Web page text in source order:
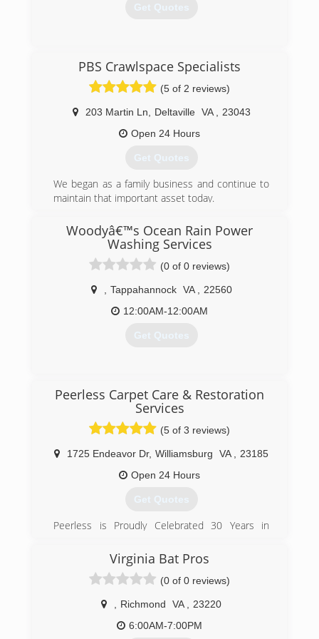
Get Quotes
PBS Crawlspace Specialists
(5 of 2 reviews)
203 Martin Ln Deltaville VA
23043
Open 24 Hours
Get Quotes
We began as a family business and continue to
maintain that important asset today.
(804) 824-7298
Woodyâ€™s Ocean Rain Power
Washing Services
(0 of 0 reviews)
Tappahannock VA
22560
12:00AM-12:00AM
Get Quotes
Peerless Carpet Care & Restoration
Services
(5 of 3 reviews)
1725 Endeavor Dr, Williamsburg VA
23185
Open 24 Hours
Get Quotes
Peerless is Proudly Celebrated 30 Years in
(757) 847-6300
Virginia Bat Pros
(0 of 0 reviews)
Richmond VA
23220
6:00AM-7:00PM